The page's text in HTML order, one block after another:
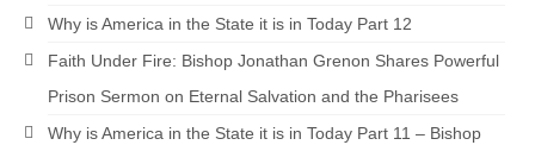
Mark Grenon
RESEARCH
Why is America in the State it is in Today Part 12
Faith Under Fire: Bishop Jonathan Grenon Shares Powerful
Prison Sermon on Eternal Salvation and the Pharisees
Why is America in the State it is in Today Part 11 – Bishop